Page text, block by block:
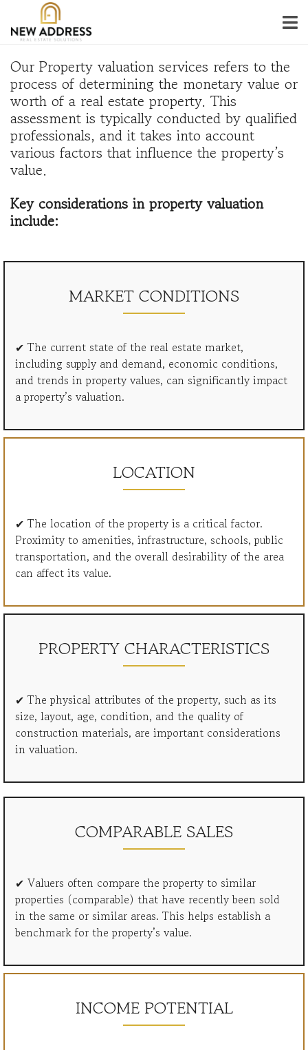
Our Property valuation services refers to the
process of determining the monetary value or
worth of a real estate property. This
assessment is typically conducted by qualified
professionals, and it takes into account
various factors that influence the property’s
value.
Key considerations in property valuation
include:
MARKET CONDITIONS
✔ The current state of the real estate market,
including supply and demand, economic conditions,
and trends in property values, can significantly impact
a property’s valuation.
LOCATION
✔ The location of the property is a critical factor.
Proximity to amenities, infrastructure, schools, public
transportation, and the overall desirability of the area
can affect its value.
PROPERTY CHARACTERISTICS
✔ The physical attributes of the property, such as its
size, layout, age, condition, and the quality of
construction materials, are important considerations
in valuation.
COMPARABLE SALES
✔ Valuers often compare the property to similar
properties (comparable) that have recently been sold
in the same or similar areas. This helps establish a
benchmark for the property’s value.
INCOME POTENTIAL